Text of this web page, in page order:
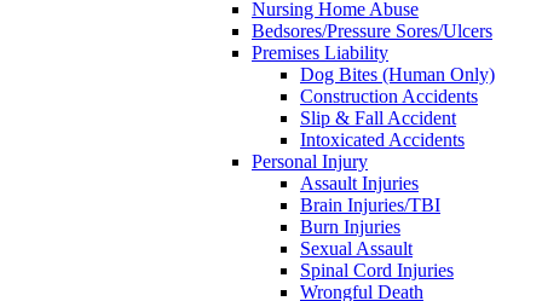
Nursing Home Abuse
Bedsores/Pressure Sores/Ulcers
Premises Liability
Dog Bites (Human Only)
Construction Accidents
Slip & Fall Accident
Intoxicated Accidents
Personal Injury
Assault Injuries
Brain Injuries/TBI
Burn Injuries
Sexual Assault
Spinal Cord Injuries
Wrongful Death